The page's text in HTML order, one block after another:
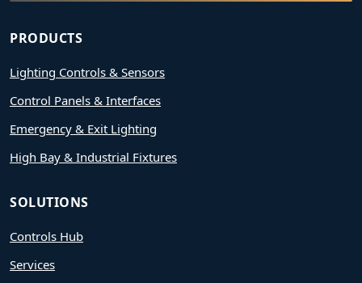
PRODUCTS
Lighting Controls & Sensors
Control Panels & Interfaces
Emergency & Exit Lighting
High Bay & Industrial Fixtures
SOLUTIONS
Controls Hub
Services